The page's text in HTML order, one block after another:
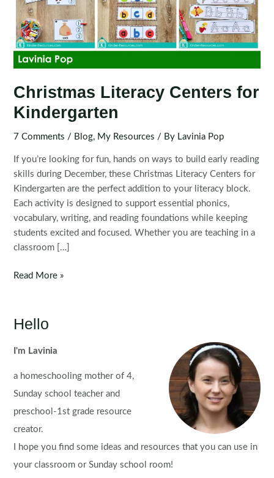
Christmas Literacy Centers for
Kindergarten
7 Comments / Blog, My Resources / By Lavinia Pop
If you’re looking for fun, hands on ways to build early reading
skills during December, these Christmas Literacy Centers for
Kindergarten are the perfect addition to your literacy block.
Each activity is designed to support essential phonics,
vocabulary, writing, and reading foundations while keeping
students excited and focused. Whether you are teaching in a
classroom […]
Christmas
for
Read More »
Hello
I'm Lavinia
a homeschooling mother of 4,
Sunday school teacher and
preschool-1st grade resource
creator.
I hope you find some ideas and resources that you can use in
your classroom or Sunday school room!